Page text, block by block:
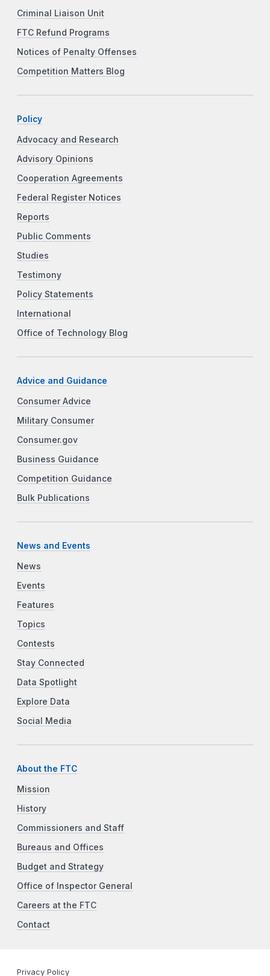
Criminal Liaison Unit
FTC Refund Programs
Notices of Penalty Offenses
Competition Matters Blog
Policy
Advocacy and Research
Advisory Opinions
Cooperation Agreements
Federal Register Notices
Reports
Public Comments
Studies
Testimony
Policy Statements
International
Office of Technology Blog
Advice and Guidance
Consumer Advice
Military Consumer
Consumer.gov
Business Guidance
Competition Guidance
Bulk Publications
News and Events
News
Events
Features
Topics
Contests
Stay Connected
Data Spotlight
Explore Data
Social Media
About the FTC
Mission
History
Commissioners and Staff
Bureaus and Offices
Budget and Strategy
Office of Inspector General
Careers at the FTC
Contact
Privacy Policy